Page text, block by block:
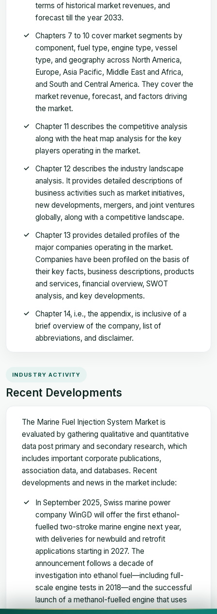
terms of historical market revenues, and
forecast till the year 2033.
Chapters 7 to 10 cover market segments by
component, fuel type, engine type, vessel
type, and geography across North America,
Europe, Asia Pacific, Middle East and Africa,
and South and Central America. They cover the
market revenue, forecast, and factors driving
the market.
Chapter 11 describes the competitive analysis
along with the heat map analysis for the key
players operating in the market.
Chapter 12 describes the industry landscape
analysis. It provides detailed descriptions of
business activities such as market initiatives,
new developments, mergers, and joint ventures
globally, along with a competitive landscape.
Chapter 13 provides detailed profiles of the
major companies operating in the market.
Companies have been profiled on the basis of
their key facts, business descriptions, products
and services, financial overview, SWOT
analysis, and key developments.
Chapter 14, i.e., the appendix, is inclusive of a
brief overview of the company, list of
abbreviations, and disclaimer.
INDUSTRY ACTIVITY
Recent Developments
The Marine Fuel Injection System Market is
evaluated by gathering qualitative and quantitative
data post primary and secondary research, which
includes important corporate publications,
association data, and databases. Recent
developments and news in the market include:
In September 2025, Swiss marine power
company WinGD will offer the first ethanol-
fuelled two-stroke marine engine next year,
with deliveries for newbuild and retrofit
applications starting in 2027. The
announcement follows a decade of
investigation into ethanol fuel—including full-
scale engine tests in 2018—and the successful
launch of a methanol-fuelled engine that uses
the same combustion concept and is subject to